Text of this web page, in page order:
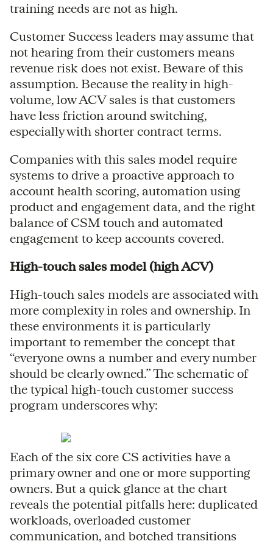
training needs are not as high.
Customer Success leaders may assume that
not hearing from their customers means
revenue risk does not exist. Beware of this
assumption. Because the reality in high-
volume, low ACV sales is that customers
have less friction around switching,
especially with shorter contract terms.
Companies with this sales model require
systems to drive a proactive approach to
account health scoring, automation using
product and engagement data, and the right
balance of CSM touch and automated
engagement to keep accounts covered.
High-touch sales model (high ACV)
High-touch sales models are associated with
more complexity in roles and ownership. In
these environments it is particularly
important to remember the concept that
“everyone owns a number and every number
should be clearly owned.” The schematic of
the typical high-touch customer success
program underscores why:
Each of the six core CS activities have a
primary owner and one or more supporting
owners. But a quick glance at the chart
reveals the potential pitfalls here: duplicated
workloads, overloaded customer
communication, and botched transitions